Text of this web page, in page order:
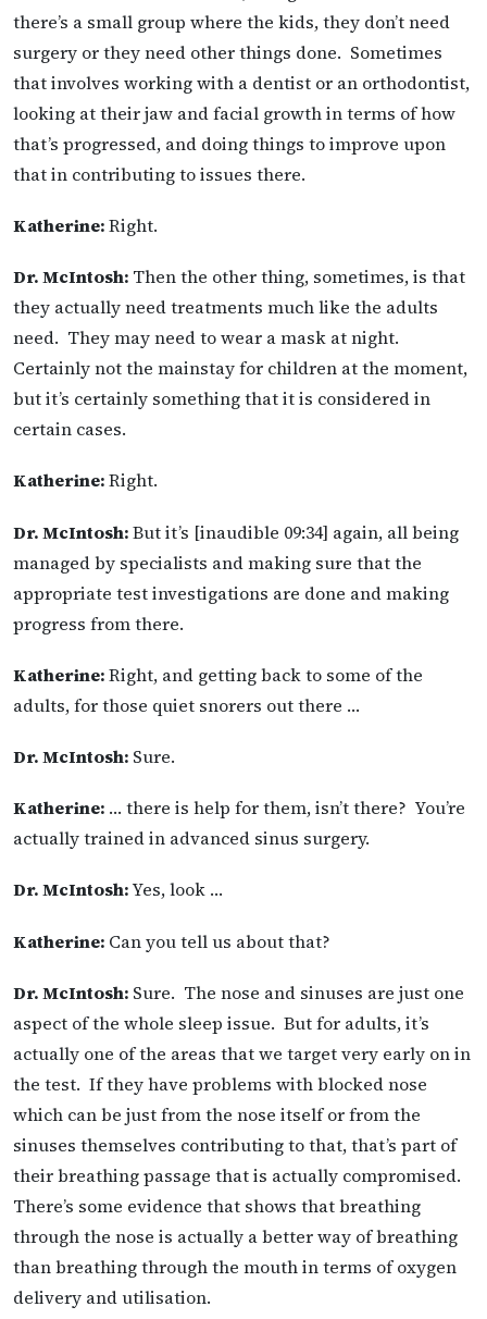
there’s a small group where the kids, they don’t need
surgery or they need other things done. Sometimes
that involves working with a dentist or an orthodontist,
looking at their jaw and facial growth in terms of how
that’s progressed, and doing things to improve upon
that in contributing to issues there.
Katherine:Right.
Dr. McIntosh: Then the other thing, sometimes, is that
they actually need treatments much like the adults
need. They may need to wear a mask at night.
Certainly not the mainstay for children at the moment,
but it’s certainly something that it is considered in
certain cases.
Katherine:Right.
Dr. McIntosh:But it’s [inaudible 09:34] again, all being
managed by specialists and making sure that the
appropriate test investigations are done and making
progress from there.
Katherine:Right, and getting back to some of the
adults, for those quiet snorers out there …
Dr. McIntosh: Sure.
Katherine: … there is help for them, isn’t there? You’re
actually trained in advanced sinus surgery.
Dr. McIntosh:Yes, look …
Katherine: Can you tell us about that?
Dr. McIntosh: Sure. The nose and sinuses are just one
aspect of the whole sleep issue. But for adults, it’s
actually one of the areas that we target very early on in
the test. If they have problems with blocked nose
which can be just from the nose itself or from the
sinuses themselves contributing to that, that’s part of
their breathing passage that is actually compromised.
There’s some evidence that shows that breathing
through the nose is actually a better way of breathing
than breathing through the mouth in terms of oxygen
delivery and utilisation.